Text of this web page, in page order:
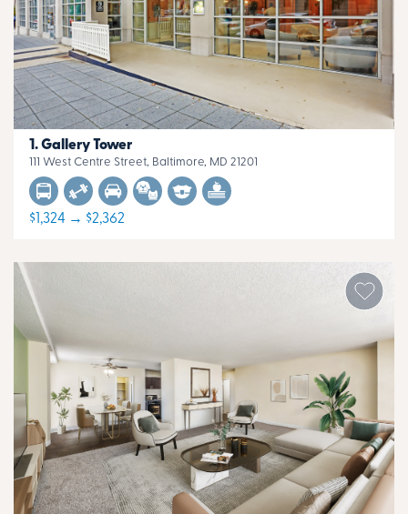
Gallery Tower
111 West Centre Street, Baltimore, MD 21201
$1,324 → $2,362